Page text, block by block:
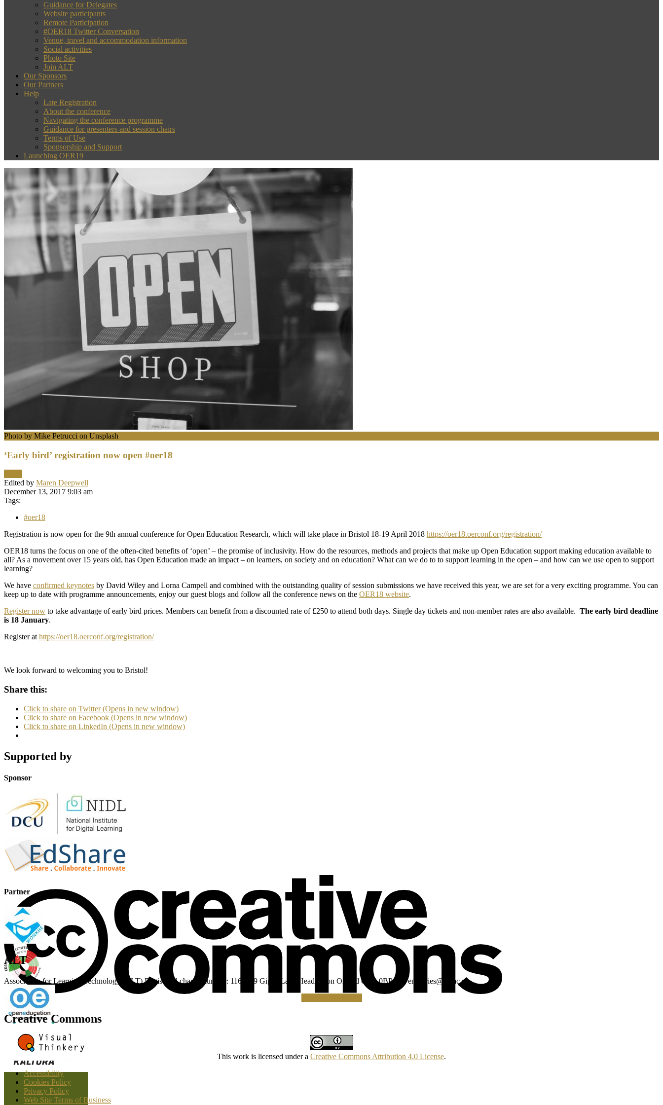
Guidance for Delegates
Website participants
Remote Participation
#OER18 Twitter Conversation
Venue, travel and accommodation information
Social activities
Photo Site
Join ALT
Our Sponsors
Our Partners
Help
Late Registration
About the conference
Navigating the conference programme
Guidance for presenters and session chairs
Terms of Use
Sponsorship and Support
Launching OER19
Photo by Mike Petrucci on Unsplash
‘Early bird’ registration now open #oer18
Edited by Maren Deepwell
December 13, 2017 9:03 am
Tags:
#oer18
Registration is now open for the 9th annual conference for Open Education Research, which will take place in Bristol 18-19 April 2018 https://oer18.oerconf.org/registration/
OER18 turns the focus on one of the often-cited benefits of ‘open’ – the promise of inclusivity. How do the resources, methods and projects that make up Open Education support making education available to
all? As a movement over 15 years old, has Open Education made an impact – on learners, on society and on education? What can we do to to support learning in the open – and how can we use open to support
learning?
We have confirmed keynotes by David Wiley and Lorna Campell and combined with the outstanding quality of session submissions we have received this year, we are set for a very exciting programme. You can
keep up to date with programme announcements, enjoy our guest blogs and follow all the conference news on the OER18 website.
Register now to take advantage of early bird prices. Members can benefit from a discounted rate of £250 to attend both days. Single day tickets and non-member rates are also available. The early bird deadline
is 18 January.
Register athttps://oer18.oerconf.org/registration/
We look forward to welcoming you to Bristol!
Share this:
Click to share on Twitter (Opens in new window)
Click to share on Facebook (Opens in new window)
Click to share on LinkedIn (Opens in new window)
Supported by
Sponsor
Partner
ALT
Association for Learning Technology (ALT) Registered charity number: 1160039 Gipsy Lane Headington Oxford OX3 0BP UKenquiries@alt.ac.uk
Creative Commons
This work is licensed under a Creative Commons Attribution 4.0 License.
Accessibility
Cookies Policy
Privacy Policy
Web Site Terms of Business